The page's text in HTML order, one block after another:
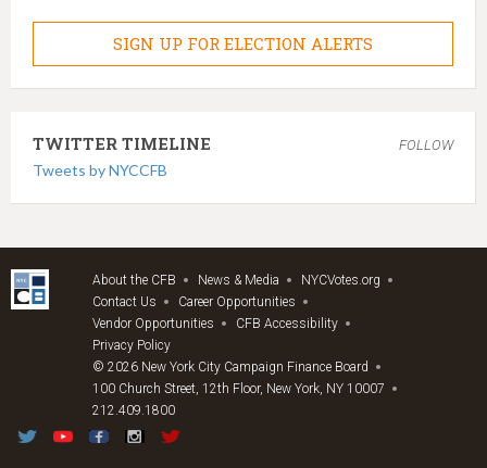
SIGN UP FOR ELECTION ALERTS
TWITTER TIMELINE FOLLOW
Tweets by NYCCFB
About the CFB News & Media
NYCVotes.org
Contact Us
Career Opportunities
Vendor Opportunities
CFB Accessibility
Privacy Policy
© 2026 New York City Campaign Finance Board
100 Church Street, 12th Floor, New York, NY 10007
212.409.1800